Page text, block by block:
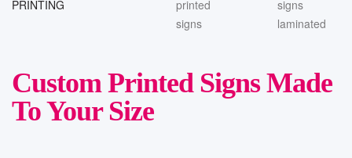
Custom Printed Signs Made
To Your Size